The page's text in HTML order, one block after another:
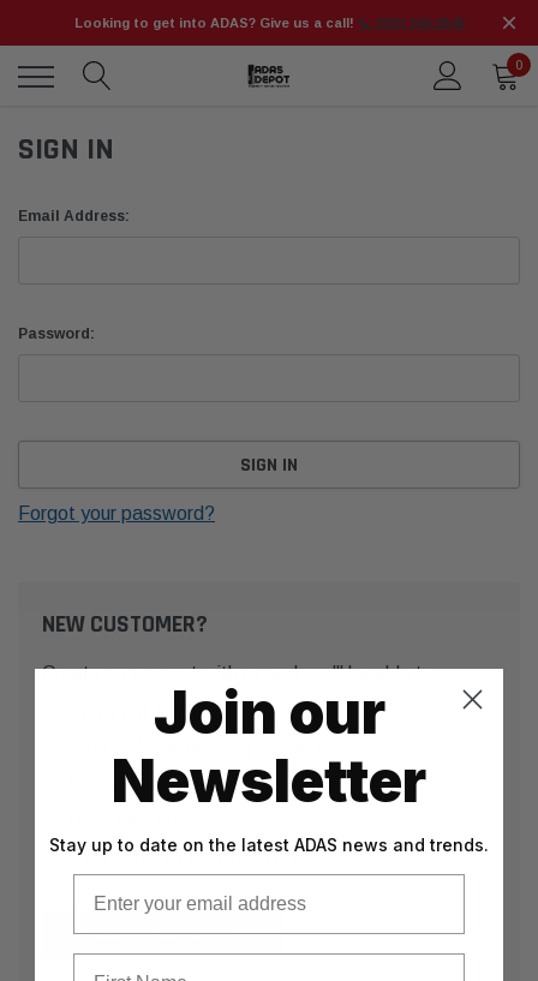
Looking to get into ADAS? Give us a call! 📞 (925) 566-8545
0
SIGN IN
Email Address:
Password:
Forgot your password?
NEW CUSTOMER?
Create an account with us and you'll be able to:
Check out faster
Access your order history
Save items to your Wish List
CREATE ACCOUNT
Join our
Newsletter
Stay up to date on the latest ADAS news and trends.